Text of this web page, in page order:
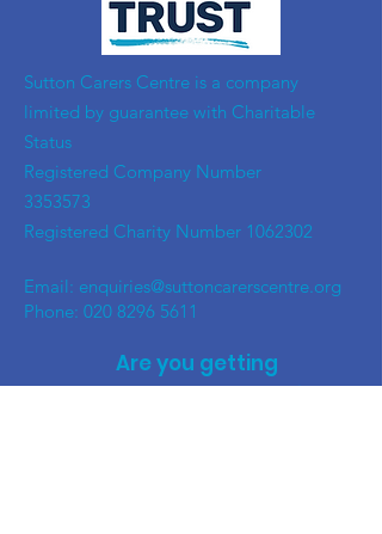
​Sutton Carers Centre is a company
limited by guarantee with Charitable
Status
Registered Company Number
3353573
Registered Charity Number 1062302
Email: enquiries@suttoncarerscentre.org
Phone: 020 8296 5611
Are you getting
the SCC Newsletter?